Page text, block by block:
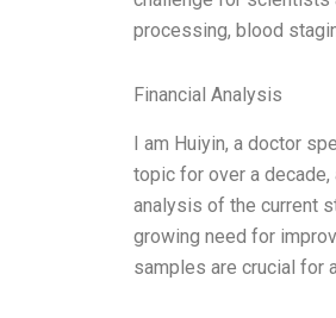
processing, blood
Financial Analysis
I am Huiyin, a doctor
topic for over a
analysis of the current
growing need for
samples are crucial for